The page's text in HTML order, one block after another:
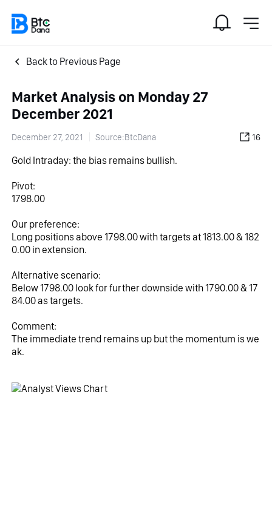
Back to Previous Page
Market Analysis on Monday 27
December 2021
December 27, 2021 Source:BtcDana 16
Gold Intraday: the bias remains bullish.
Pivot:
1798.00
Our preference:
Long positions above 1798.00 with targets at 1813.00 & 182
0.00 in extension.
Alternative scenario:
Below 1798.00 look for further downside with 1790.00 & 17
84.00 as targets.
Comment:
The immediate trend remains up but the momentum is we
ak.